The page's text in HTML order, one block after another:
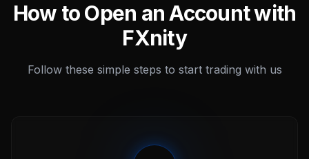
How to Open an Account with
FXnity
Follow these simple steps to start trading with us